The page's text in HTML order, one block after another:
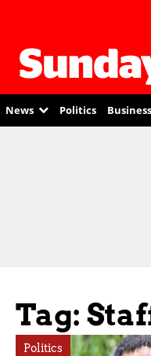
News Politics Business
Tag:
Politics